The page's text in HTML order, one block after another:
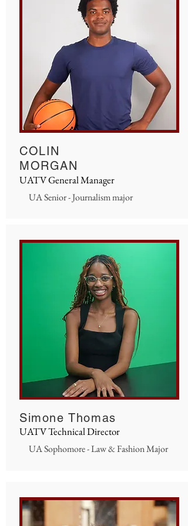
COLIN
MORGAN
UATV General Manager
UA Senior - Journalism major
Simone Thomas
UATV Technical Director
UA Sophomore - Law & Fashion Major